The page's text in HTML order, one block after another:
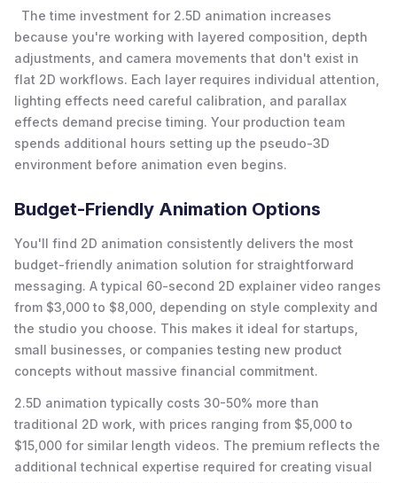
The time investment for 2.5D animation increases
because you're working with layered composition, depth
adjustments, and camera movements that don't exist in
flat 2D workflows. Each layer requires individual attention,
lighting effects need careful calibration, and parallax
effects demand precise timing. Your production team
spends additional hours setting up the pseudo-3D
environment before animation even begins.
Budget-Friendly Animation Options
You'll find 2D animation consistently delivers the most
budget-friendly animation solution for straightforward
messaging. A typical 60-second 2D explainer video ranges
from $3,000 to $8,000, depending on style complexity and
the studio you choose. This makes it ideal for startups,
small businesses, or companies testing new product
concepts without massive financial commitment.
2.5D animation typically costs 30-50% more than
traditional 2D work, with prices ranging from $5,000 to
$15,000 for similar length videos. The premium reflects the
additional technical expertise required for creating visual